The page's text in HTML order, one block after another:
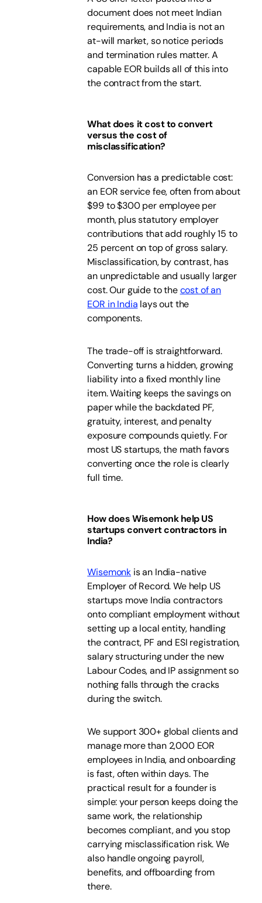
document does not meet Indian
requirements, and India is not an
at-will market, so notice periods
and termination rules matter. A
capable EOR builds all of this into
the contract from the start.
What does it cost to convert
versus the cost of
misclassification?
Conversion has a predictable cost:
an EOR service fee, often from about
$99 to $300 per employee per
month, plus statutory employer
contributions that add roughly 15 to
25 percent on top of gross salary.
Misclassification, by contrast, has
an unpredictable and usually larger
cost. Our guide to thecost of an
EOR in India lays out the
components.
The trade-off is straightforward.
Converting turns a hidden, growing
liability into a fixed monthly line
item. Waiting keeps the savings on
paper while the backdated PF,
gratuity, interest, and penalty
exposure compounds quietly. For
most US startups, the math favors
converting once the role is clearly
full time.
How does Wisemonk help US
startups convert contractors in
India?
Wisemonk is an India-native
Employer of Record. We help US
startups move India contractors
onto compliant employment without
setting up a local entity, handling
the contract, PF and ESI registration,
salary structuring under the new
Labour Codes, and IP assignment so
nothing falls through the cracks
during the switch.
We support 300+ global clients and
manage more than 2,000 EOR
employees in India, and onboarding
is fast, often within days. The
practical result for a founder is
simple: your person keeps doing the
same work, the relationship
becomes compliant, and you stop
carrying misclassification risk. We
also handle ongoing payroll,
benefits, and offboarding from
there.